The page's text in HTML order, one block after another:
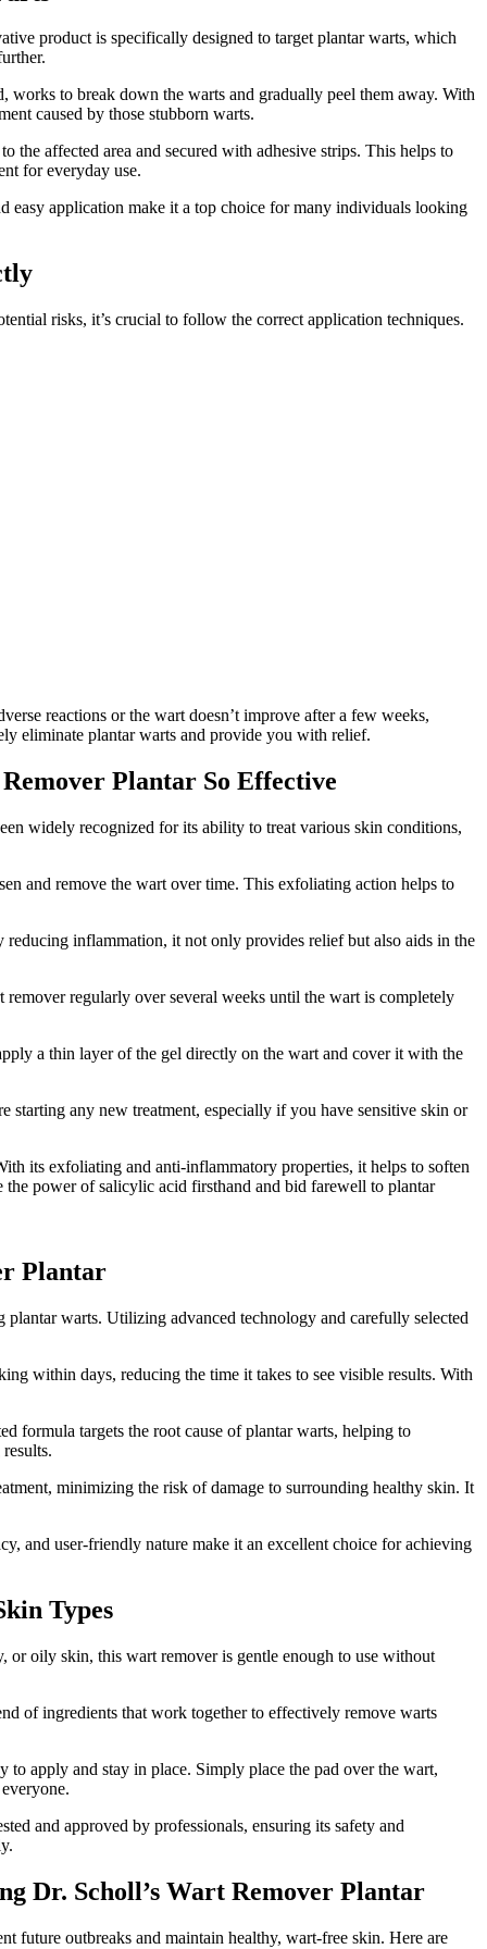
product is specifically designed to target plantar warts, which
works to break down the warts and gradually peel them away. With
caused by those stubborn warts.
the affected area and secured with adhesive strips. This helps to
for everyday use.
easy application make it a top choice for many individuals looking
risks, it’s crucial to follow the correct application techniques.
reactions or the wart doesn’t improve after a few weeks,
eliminate plantar warts and provide you with relief.
Plantar So Effective
widely recognized for its ability to treat various skin conditions,
and remove the wart over time. This exfoliating action helps to
inflammation, it not only provides relief but also aids in the
regularly over several weeks until the wart is completely
a thin layer of the gel directly on the wart and cover it with the
starting any new treatment, especially if you have sensitive skin or
its exfoliating and anti-inflammatory properties, it helps to soften
power of salicylic acid firsthand and bid farewell to plantar
Plantar
plantar warts. Utilizing advanced technology and carefully selected
within days, reducing the time it takes to see visible results. With
formula targets the root cause of plantar warts, helping to
minimizing the risk of damage to surrounding healthy skin. It
and user-friendly nature make it an excellent choice for achieving
Types
or oily skin, this wart remover is gentle enough to use without
of ingredients that work together to effectively remove warts
to apply and stay in place. Simply place the pad over the wart,
and approved by professionals, ensuring its safety and
Dr. Scholl’s Wart Remover Plantar
future outbreaks and maintain healthy, wart-free skin. Here are